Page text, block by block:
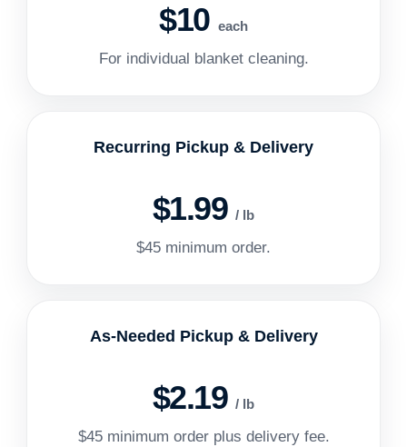
$10 each
For individual blanket cleaning.
Recurring Pickup & Delivery
$1.99/ lb
$45 minimum order.
As-Needed Pickup & Delivery
$2.19/ lb
$45 minimum order plus delivery fee.